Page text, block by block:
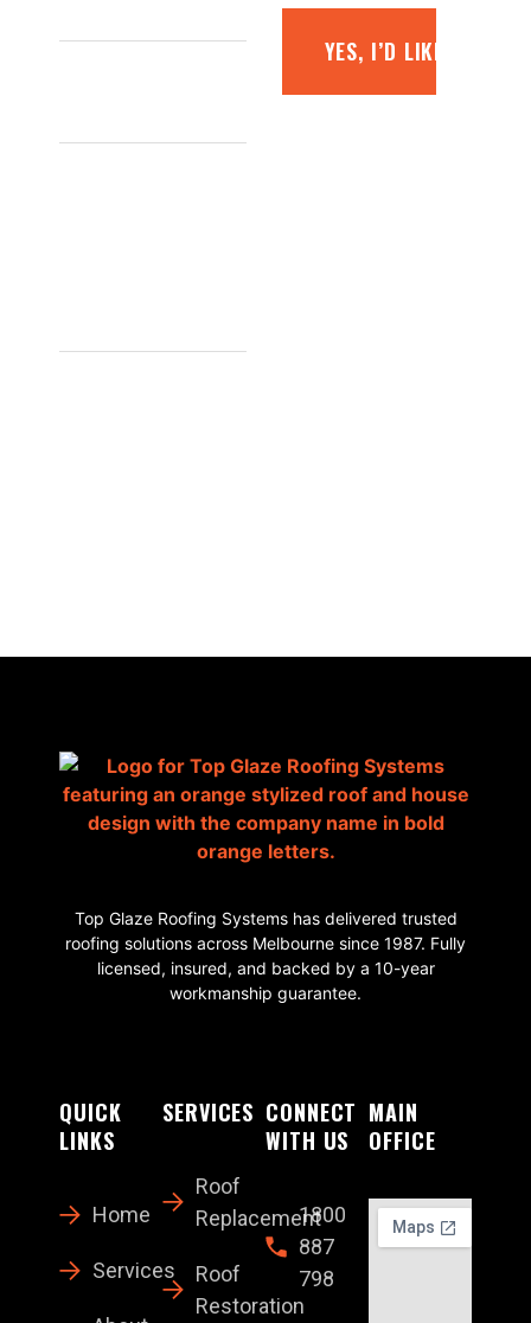
INFO@TOPGLAZE.COM.AU
HWY,
YES, I’D LIKE A FREE
Top Glaze Roofing Systems has delivered trusted
roofing solutions across Melbourne since 1987. Fully
licensed, insured, and backed by a 10-year
workmanship guarantee.
QUICK
LINKS
Home
Services
SERVICES
Roof
Replacement
Roof
Restoration
CONNECT
WITH US
1800
887
798
MAIN
OFFICE